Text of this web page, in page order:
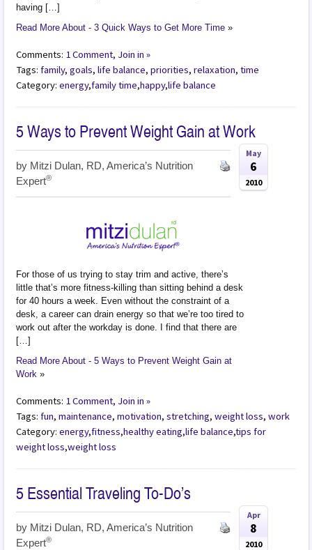
having […]
Read More About - 3 Quick Ways to Get More Time »
Comments: 1 Comment, Join in »
Tags:family,goals,life balance,priorities,relaxation,time
Category:energy,family time,happy,life balance
5 Ways to Prevent Weight Gain at Work
by Mitzi Dulan, RD, America’s Nutrition
Expert®
May
6
2010
For those of us trying to stay trim and active, there’s
little that’s more fitness-killing than sitting behind a desk
for 40 hours a week. Even without the constraint of a
desk, a career can drain energy so that we’re too tired to
work out after the workday is done. I find that there are
[…]
Read More About - 5 Ways to Prevent Weight Gain at
Work »
Comments: 1 Comment, Join in »
Tags:fun,maintenance,motivation,stretching,weight loss,work
Category:energy,fitness,healthy eating,life balance,tips for
weight loss,weight loss
5 Essential Traveling To-Do’s
by Mitzi Dulan, RD, America’s Nutrition
Expert®
Apr
8
2010